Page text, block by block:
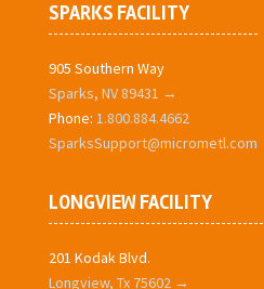
SPARKS FACILITY
905 Southern Way
Sparks, NV 89431 →
Phone: 1.800.884.4662
SparksSupport@micrometl.com
LONGVIEW FACILITY
201 Kodak Blvd.
Longview, Tx 75602 →